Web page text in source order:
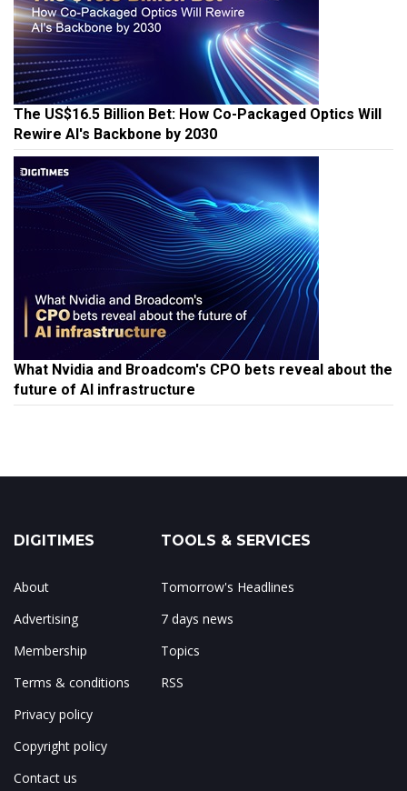
The US$16.5 Billion Bet: How Co-Packaged Optics Will
Rewire AI's Backbone by 2030
What Nvidia and Broadcom's CPO bets reveal about the
future of AI infrastructure
DIGITIMES
About
Advertising
Membership
Terms & conditions
Privacy policy
Copyright policy
Contact us
TOOLS & SERVICES
Tomorrow's Headlines
7 days news
Topics
RSS